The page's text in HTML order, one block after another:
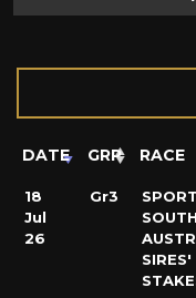
DATE GRP RACE
18
Jul
26
Gr3
SOUTH